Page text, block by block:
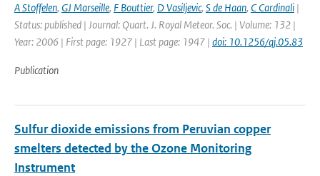
A Stoffelen, GJ Marseille, F Bouttier, D Vasiljevic, S de Haan, C Cardinali |
Status: published | Journal: Quart. J. Royal Meteor. Soc. | Volume: 132 |
Year: 2006 | First page: 1927 | Last page: 1947 | doi: 10.1256/qj.05.83
Publication
Sulfur dioxide emissions from Peruvian copper
smelters detected by the Ozone Monitoring
Instrument